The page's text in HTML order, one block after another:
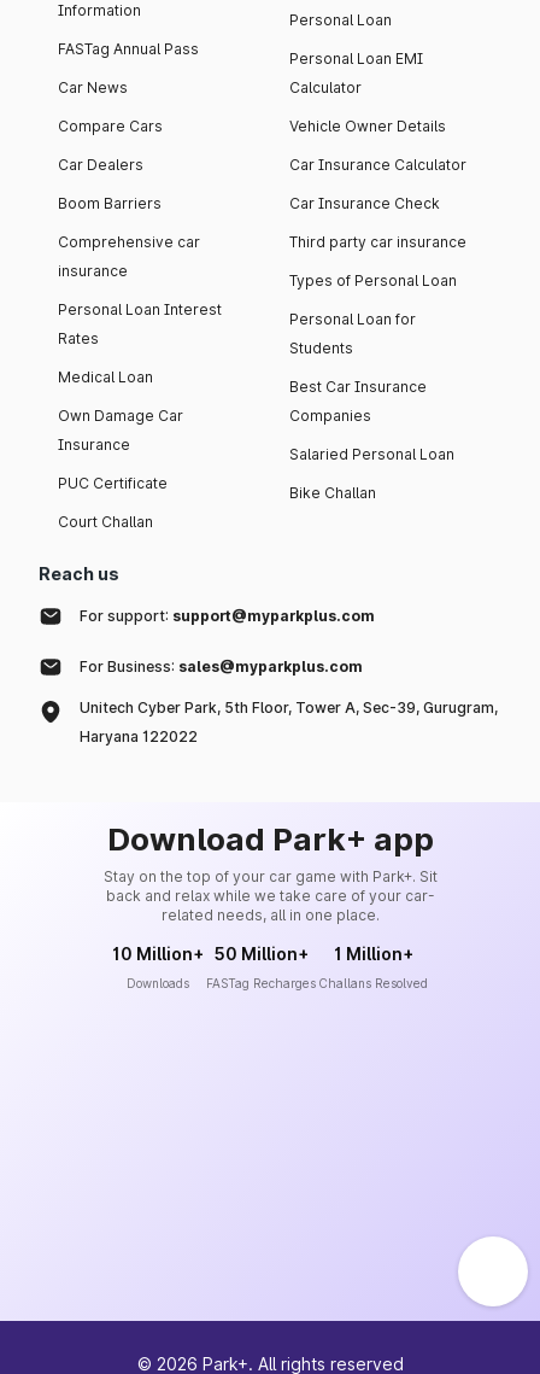
Information
FASTag Annual Pass
Car News
Compare Cars
Car Dealers
Boom Barriers
Comprehensive car
insurance
Personal Loan Interest
Rates
Medical Loan
Own Damage Car
Insurance
PUC Certificate
Court Challan
Personal Loan
Personal Loan EMI
Calculator
Vehicle Owner Details
Car Insurance Calculator
Car Insurance Check
Third party car insurance
Types of Personal Loan
Personal Loan for
Students
Best Car Insurance
Companies
Salaried Personal Loan
Bike Challan
Reach us
For support: support@myparkplus.com
For Business: sales@myparkplus.com
Unitech Cyber Park, 5th Floor, Tower A, Sec-39, Gurugram,
Haryana 122022
Download Park+ app
Stay on the top of your car game with Park+. Sit
back and relax while we take care of your car-
related needs, all in one place.
10 Million+
Downloads
50 Million+
FASTag Recharges
1 Million+
Challans Resolved
© 2026 Park+. All rights reserved